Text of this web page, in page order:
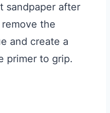
sandpaper after
the
and create a
primer to grip.